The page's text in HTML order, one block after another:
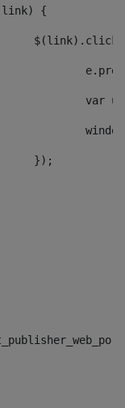
{
					});